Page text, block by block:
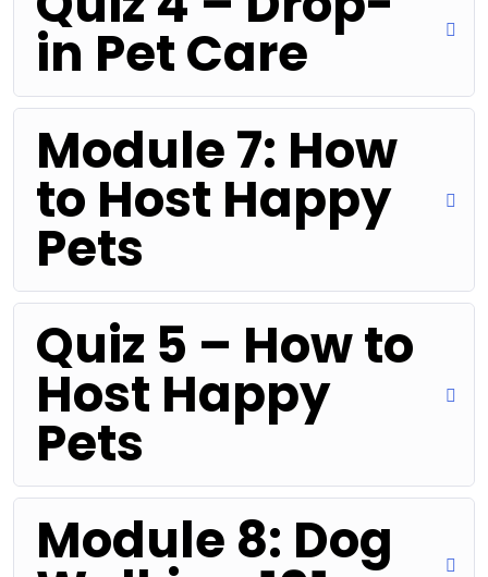
in Pet Care
Module 7: How
to Host Happy
Pets
Quiz 5 – How to
Host Happy
Pets
Module 8: Dog